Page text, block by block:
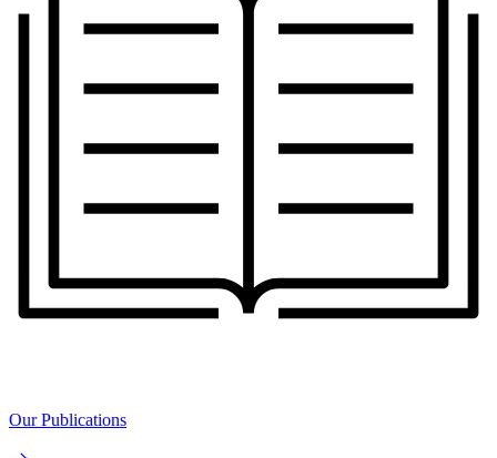
Our Publications